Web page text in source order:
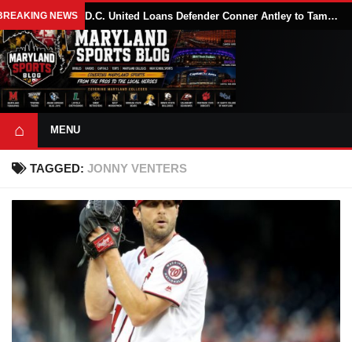
NEWS D.C. United Loans Defender Conner Antley to Tampa Bay Rowdies Through 2026 MLS Season
⌂ MENU
TAGGED: JONNY VENTERS